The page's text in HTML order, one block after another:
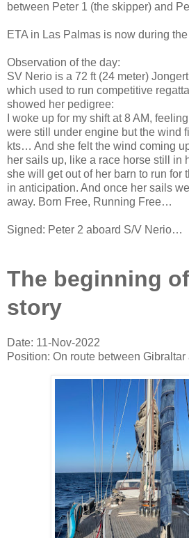
between Peter 1 (the skipper) and
ETA in Las Palmas is now during
Observation of the day:
SV Nerio is a 72 ft (24 meter)
which used to run competitive
showed her pedigree:
I woke up for my shift at 8 AM,
were still under engine but the wind
kts… And she felt the wind coming
her sails up, like a race horse still in
she will get out of her barn to run for
in anticipation. And once her sails
away. Born Free, Running Free…
Signed: Peter 2 aboard S/V Nerio…
The beginning
story
Date: 11-Nov-2022
Position: On route between